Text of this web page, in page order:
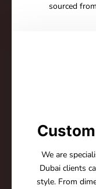
sourced
We are
Dubai clients
style. From